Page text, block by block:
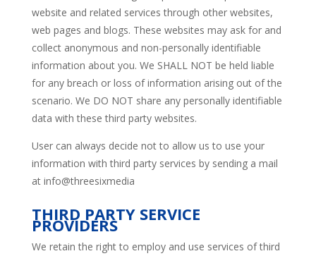
website and related services through other websites,
web pages and blogs. These websites may ask for and
collect anonymous and non-personally identifiable
information about you. We SHALL NOT be held liable
for any breach or loss of information arising out of the
scenario. We DO NOT share any personally identifiable
data with these third party websites.
User can always decide not to allow us to use your
information with third party services by sending a mail
at info@threesixmedia
THIRD PARTY SERVICE
PROVIDERS
We retain the right to employ and use services of third